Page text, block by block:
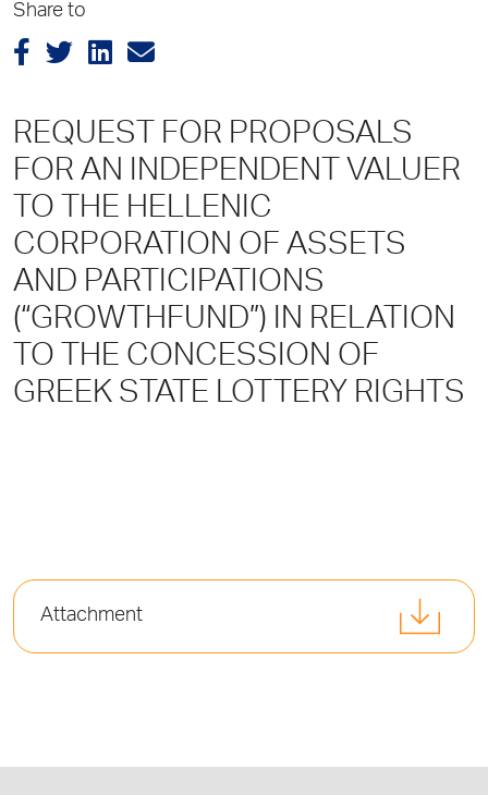
Share to
REQUEST FOR PROPOSALS
FOR AN INDEPENDENT VALUER
TO TΗΕ HELLENIC
CORPORATION OF ASSETS
AND PARTICIPATIONS
(“GROWTHFUND”) ΙΝ RELATION
TO THE CONCESSION OF
GREEK STATE LOTTERY RIGHTS
Attachment